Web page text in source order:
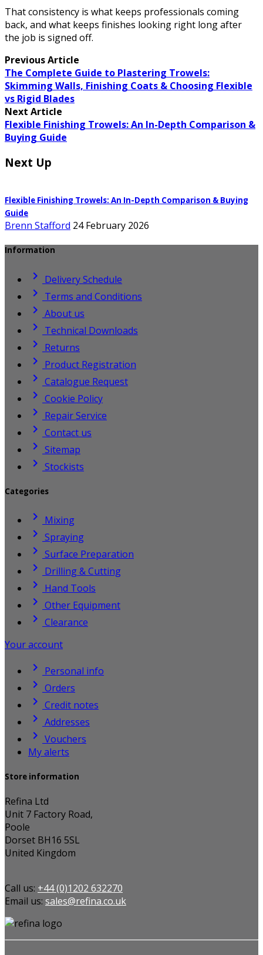
That consistency is what keeps professionals coming
back, and what keeps finishes looking right long after
the job is signed off.
Previous Article
The Complete Guide to Plastering Trowels:
Skimming Walls, Finishing Coats & Choosing Flexible
vs Rigid Blades
Next Article
Flexible Finishing Trowels: An In-Depth Comparison &
Buying Guide
Next Up
Flexible Finishing Trowels: An In-Depth Comparison & Buying
Guide
Brenn Stafford 24 February 2026
Information
 Delivery Schedule
 Terms and Conditions
 About us
 Technical Downloads
 Returns
 Product Registration
 Catalogue Request
 Cookie Policy
 Repair Service
 Contact us
 Sitemap
 Stockists
Categories
 Mixing
 Spraying
 Surface Preparation
 Drilling & Cutting
 Hand Tools
 Other Equipment
 Clearance
Your account
 Personal info
 Orders
 Credit notes
 Addresses
 Vouchers
My alerts
Store information
Refina Ltd
Unit 7 Factory Road,
Poole
Dorset BH16 5SL
United Kingdom
Call us: +44 (0)1202 632270
Email us: sales@refina.co.uk